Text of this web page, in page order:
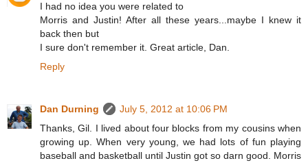
I had no idea you were related to
Morris and Justin! After all these years...maybe I knew it
back then but
I sure don't remember it. Great article, Dan.
Reply
Dan Durning
July 5, 2012 at 10:06 PM
Thanks, Gil. I lived about four blocks from my cousins when
growing up. When very young, we had lots of fun playing
baseball and basketball until Justin got so darn good. Morris